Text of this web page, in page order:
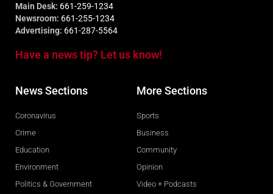
Main Desk: 661-259-1234
Newsroom: 661-255-1234
Advertising: 661-287-5564
Have a news tip? Let us know!
News Sections
Coronavirus
Crime
Education
Environment
Politics & Government
More Sections
Sports
Business
Community
Opinion
Video + Podcasts